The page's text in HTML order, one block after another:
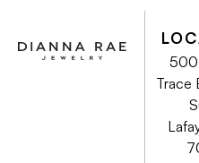
500
Trace